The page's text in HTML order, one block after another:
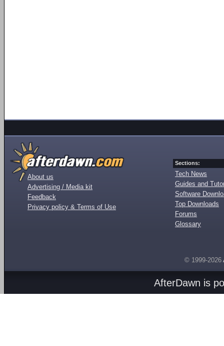
About us
Advertising / Media kit
Feedback
Privacy policy & Terms of Use
Sections:
Tech News
Guides and
Software
Top Downloads
Forums
Glossary
© 1999-2026
AfterDawn is